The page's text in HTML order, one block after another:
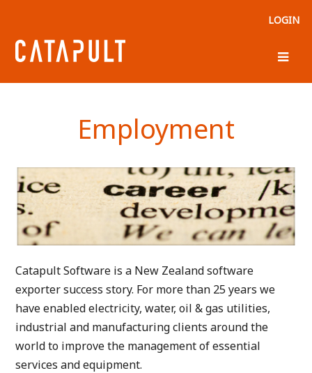
LOGIN
Employment
Catapult Software is a New Zealand software
exportersuccess story. For more than 25 years we
have enabled electricity, water, oil & gas utilities,
industrial and manufacturing clients around the
world to improve the management of essential
services and equipment.